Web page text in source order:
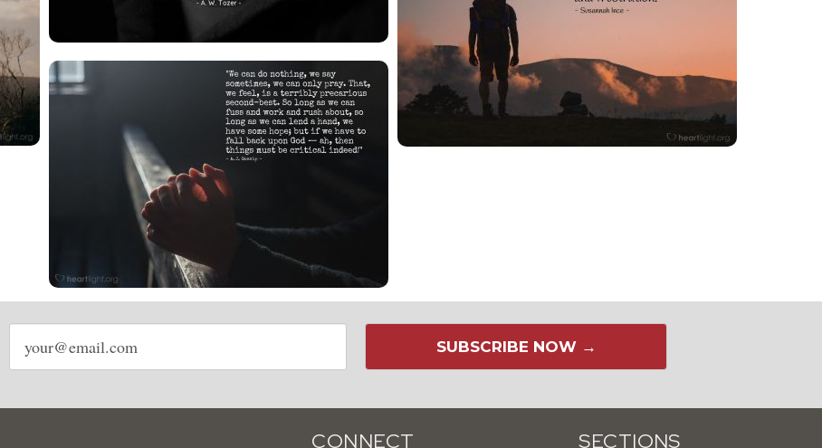
Email
address
SUBSCRIBE NOW →
CONNECT SECTIONS